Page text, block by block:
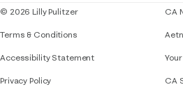
© 2026 Lilly Pulitzer
Terms & Conditions
Accessibility StatementIf you need
Privacy Policy
CA
CA